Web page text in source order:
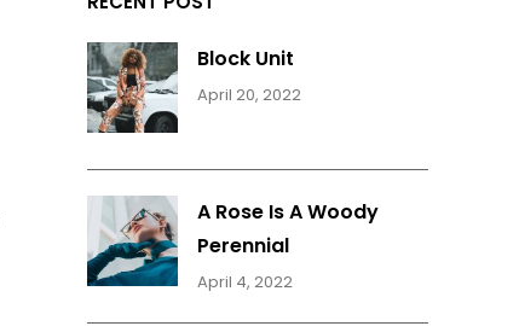
Block Unit
April 20, 2022
A Rose Is A Woody
Perennial
April 4, 2022